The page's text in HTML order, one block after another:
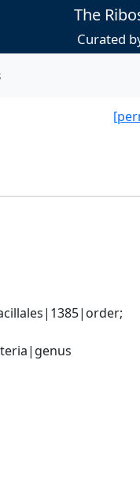
The
Curated